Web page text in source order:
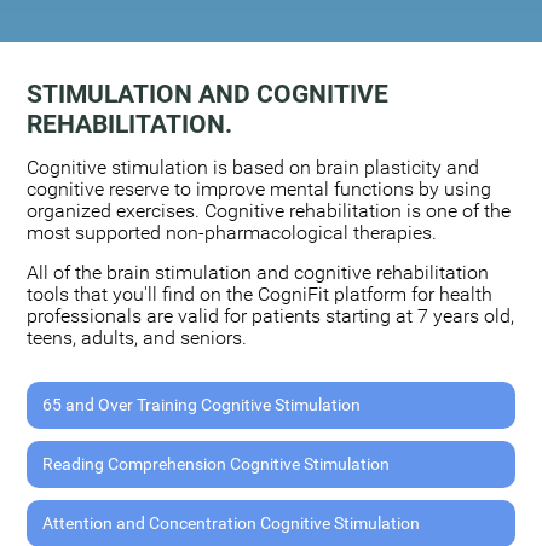
STIMULATION AND COGNITIVE
REHABILITATION.
Cognitive stimulation is based on brain plasticity and
cognitive reserve to improve mental functions by using
organized exercises. Cognitive rehabilitation is one of the
most supported non-pharmacological therapies.
All of the brain stimulation and cognitive rehabilitation
tools that you'll find on the CogniFit platform for health
professionals are valid for patients starting at 7 years old,
teens, adults, and seniors.
65 and Over Training Cognitive Stimulation
Reading Comprehension Cognitive Stimulation
Attention and Concentration Cognitive Stimulation